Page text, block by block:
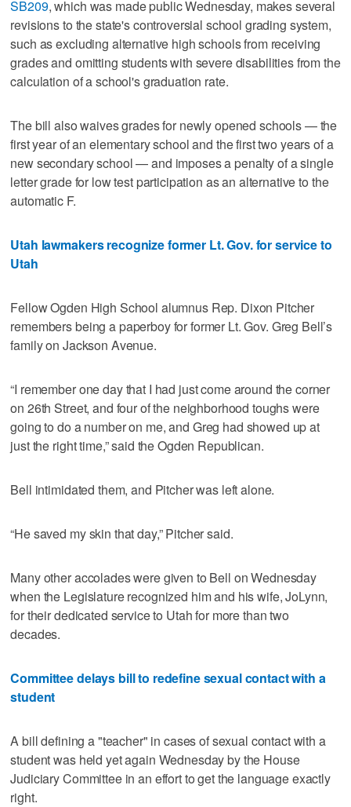
SB209, which was made public Wednesday, makes several
revisions to the state's controversial school grading system,
such as excluding alternative high schools from receiving
grades and omitting students with severe disabilities from the
calculation of a school's graduation rate.
The bill also waives grades for newly opened schools — the
first year of an elementary school and the first two years of a
new secondary school — and imposes a penalty of a single
letter grade for low test participation as an alternative to the
automatic F.
Utah lawmakers recognize former Lt. Gov. for service to
Utah
Fellow Ogden High School alumnus Rep. Dixon Pitcher
remembers being a paperboy for former Lt. Gov. Greg Bell’s
family on Jackson Avenue.
“I remember one day that I had just come around the corner
on 26th Street, and four of the neighborhood toughs were
going to do a number on me, and Greg had showed up at
just the right time,” said the Ogden Republican.
Bell intimidated them, and Pitcher was left alone.
“He saved my skin that day,” Pitcher said.
Many other accolades were given to Bell on Wednesday
when the Legislature recognized him and his wife, JoLynn,
for their dedicated service to Utah for more than two
decades.
Committee delays bill to redefine sexual contact with a
student
A bill defining a "teacher" in cases of sexual contact with a
student was held yet again Wednesday by the House
Judiciary Committee in an effort to get the language exactly
right.